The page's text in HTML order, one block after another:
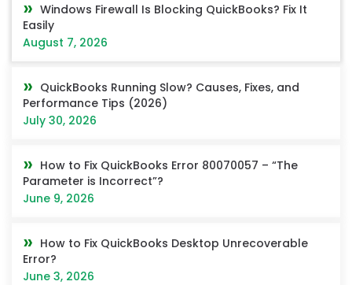
Windows Firewall Is Blocking QuickBooks? Fix It
Easily
August 7, 2026
QuickBooks Running Slow? Causes, Fixes, and
Performance Tips (2026)
July 30, 2026
How to Fix QuickBooks Error 80070057 – “The
Parameter is Incorrect”?
June 9, 2026
How to Fix QuickBooks Desktop Unrecoverable
Error?
June 3, 2026